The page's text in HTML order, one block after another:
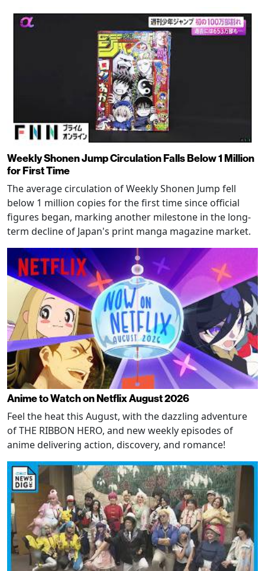
Weekly Shonen Jump Circulation Falls Below 1 Million
for First Time
The average circulation of Weekly Shonen Jump fell
below 1 million copies for the first time since official
figures began, marking another milestone in the long-
term decline of Japan's print manga magazine market.
Anime to Watch on Netflix August 2026
Feel the heat this August, with the dazzling adventure
of THE RIBBON HERO, and new weekly episodes of
anime delivering action, discovery, and romance!